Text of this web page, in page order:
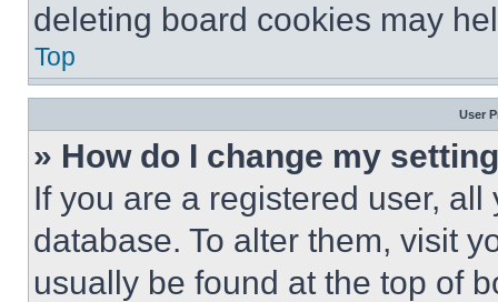
deleting board cookies may
Top
User
» How do I change my
If you are a registered user,
database. To alter them, visit
usually be found at the top of